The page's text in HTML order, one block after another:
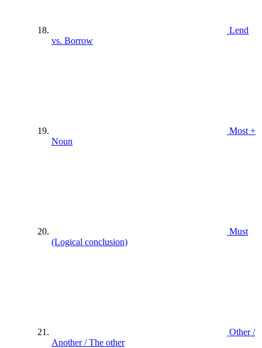
Lend
vs. Borrow
Most +
Noun
Must
(Logical conclusion)
Other /
Another / The other